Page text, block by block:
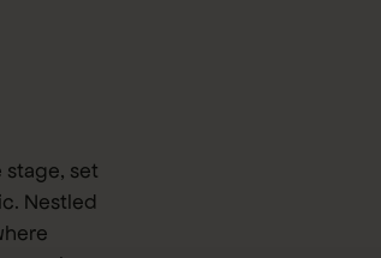
set
Nestled